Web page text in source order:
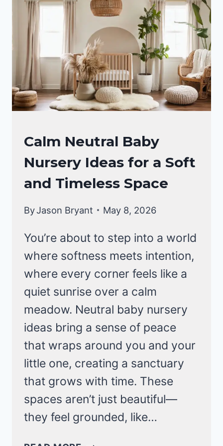
THAT
LIKE
A
LULLABY
IN
PINK
AND
NURSERY
IDEAS
Calm Neutral Baby
Nursery Ideas for a Soft
and Timeless Space
ByJason Bryant May 8, 2026
You’re about to step into a world
where softness meets intention,
where every corner feels like a
quiet sunrise over a calm
meadow. Neutral baby nursery
ideas bring a sense of peace
that wraps around you and your
little one, creating a sanctuary
that grows with time. These
spaces aren’t just beautiful—
they feel grounded, like…